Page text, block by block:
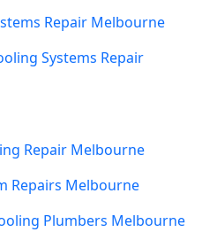
Repair Melbourne
Systems Repair
Repair Melbourne
Repairs Melbourne
Plumbers Melbourne